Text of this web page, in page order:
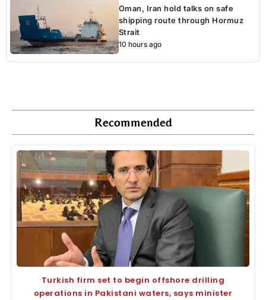
Oman, Iran hold talks on safe
shipping route through Hormuz
Strait
10 hours ago
Recommended
Turkish firm set to begin offshore drilling
operations in Pakistani waters, says minister